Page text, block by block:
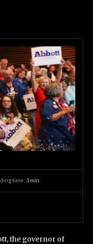
time: 3 min.
the governor of